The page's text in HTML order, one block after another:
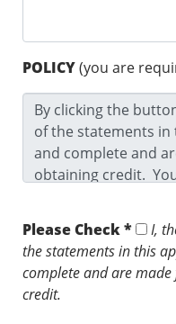
POLICY(you are
Please Check * I,
the statements in this
complete and are
credit.